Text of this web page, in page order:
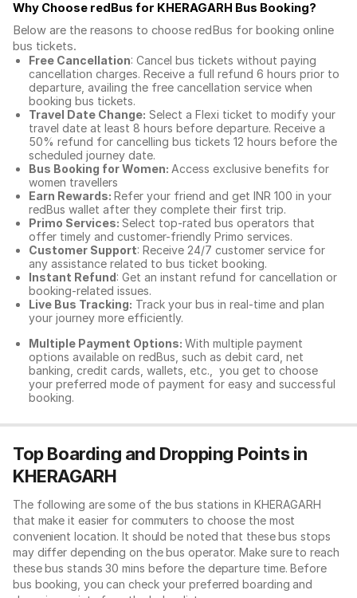
Why Choose redBus for KHERAGARH Bus Booking?
Below are the reasons to choose redBus for booking online
bus tickets.
Free Cancellation: Cancel bus tickets without paying
cancellation charges. Receive a full refund 6 hours prior to
departure, availing the free cancellation service when
booking bus tickets.
Travel Date Change: Select a Flexi ticket to modify your
travel date at least 8 hours before departure. Receive a
50% refund for cancelling bus tickets 12 hours before the
scheduled journey date.
Bus Booking for Women: Access exclusive benefits for
women travellers
Earn Rewards: Refer your friend and get INR 100 in your
redBus wallet after they complete their first trip.
Primo Services: Select top-rated bus operators that
offer timely and customer-friendly Primo services.
Customer Support: Receive 24/7 customer service for
any assistance related to bus ticket booking.
Instant Refund: Get an instant refund for cancellation or
booking-related issues.
Live Bus Tracking: Track your bus in real-time and plan
your journey more efficiently.
Multiple Payment Options: With multiple payment
options available on redBus, such as debit card, net
banking, credit cards, wallets, etc., you get to choose
your preferred mode of payment for easy and successful
booking.
Top Boarding and Dropping Points in
KHERAGARH
The following are some of the bus stations in KHERAGARH
that make it easier for commuters to choose the most
convenient location. It should be noted that these bus stops
may differ depending on the bus operator. Make sure to reach
these bus stands 30 mins before the departure time. Before
bus booking, you can check your preferred boarding and